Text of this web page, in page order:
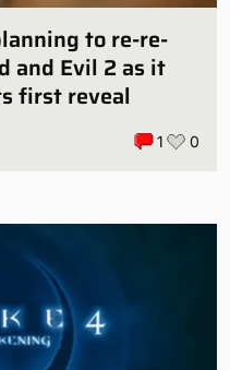
to re-re-
and Evil 2 as it
first reveal
1 0